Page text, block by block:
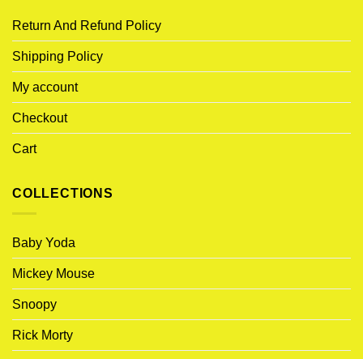
Return And Refund Policy
Shipping Policy
My account
Checkout
Cart
COLLECTIONS
Baby Yoda
Mickey Mouse
Snoopy
Rick Morty